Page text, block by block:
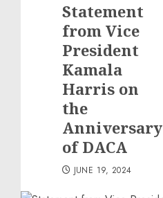
Statement
from Vice
President
Kamala
Harris on
the
Anniversary
of DACA
JUNE 19, 2024